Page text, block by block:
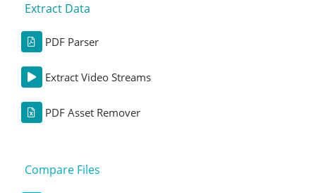
Extract Data
PDF Parser
Extract Video Streams
PDF Asset Remover
Compare Files